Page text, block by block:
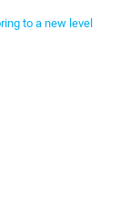
to a new level